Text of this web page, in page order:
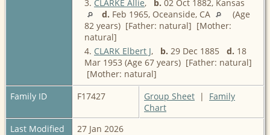
3. CLARKE Allie, b. 02 Oct 1882, Kansas
d. Feb 1965, Oceanside, CA
(Age
82 years) [Father: natural] [Mother:
natural]
4. CLARK Elbert J, b. 29 Dec 1885 d. 18
Mar 1953 (Age 67 years) [Father: natural]
[Mother: natural]
Family ID
F17427 Group Sheet | Family
Chart
Last Modified
27 Jan 2026